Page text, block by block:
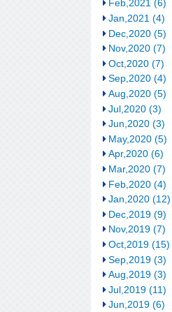
Feb,2021 (6)
Jan,2021 (4)
Dec,2020 (5)
Nov,2020 (7)
Oct,2020 (7)
Sep,2020 (4)
Aug,2020 (5)
Jul,2020 (3)
Jun,2020 (3)
May,2020 (5)
Apr,2020 (6)
Mar,2020 (7)
Feb,2020 (4)
Jan,2020 (12)
Dec,2019 (9)
Nov,2019 (7)
Oct,2019 (15)
Sep,2019 (3)
Aug,2019 (3)
Jul,2019 (11)
Jun,2019 (6)